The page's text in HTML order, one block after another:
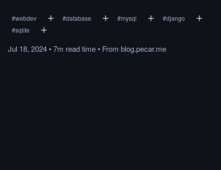
#webdev #database #mysql #django
#sqlite
Jul 18, 2024•7m readtime• From blog.pecar.me